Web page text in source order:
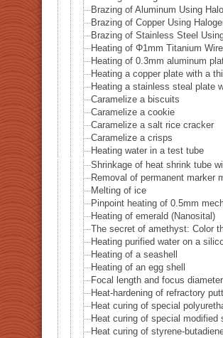
Brazing of Aluminum Using
Brazing of Copper Using
Brazing of Stainless Steel
Heating of Φ1mm Titanium Wire
Heating of 0.3mm aluminum
Heating a copper plate with a
Heating a stainless steal plate
Caramelize a biscuits
Caramelize a cookie
Caramelize a salt rice cracker
Caramelize a crisps
Heating water in a test tube
Shrinkage of heat shrink tube
Removal of permanent marker
Melting of ice
Pinpoint heating of 0.5mm
Heating of emerald (Nanosital)
The secret of amethyst: Color
Heating purified water on a
Heating of a seashell
Heating of an egg shell
Focal length and focus diameter
Heat-hardening of refractory
Heat curing of special
Heat curing of special
Heat curing of styrene-